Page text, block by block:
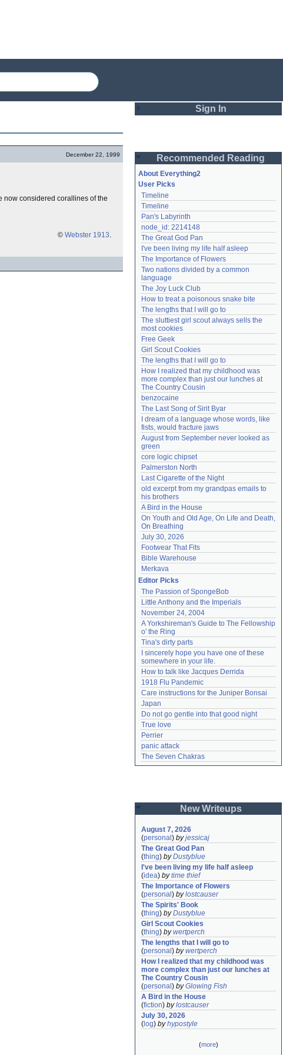
December 22, 1999
now considered corallines of the
© Webster 1913.
Sign In
Password
Remember me
Login
Lost password?
Create an account
Need help? accounthelp@everything2.com
Recommended Reading
About Everything2
User Picks
Timeline
Timeline
Pan's Labyrinth
node_id: 2214148
The Great God Pan
I've been living my life half asleep
The Importance of Flowers
Two nations divided by a common
language
The Joy Luck Club
How to treat a poisonous snake bite
The lengths that I will go to
The sluttiest girl scout always sells the
most cookies
Free Geek
Girl Scout Cookies
The lengths that I will go to
How I realized that my childhood was
more complex than just our lunches at
The Country Cousin
benzocaine
The Last Song of Sirit Byar
I dream of a language whose words, like
fists, would fracture jaws
August from September never looked as
green
core logic chipset
Palmerston North
Last Cigarette of the Night
old excerpt from my grandpas emails to
his brothers
A Bird in the House
On Youth and Old Age, On Life and Death,
On Breathing
July 30, 2026
Footwear That Fits
Bible Warehouse
Merkava
Editor Picks
The Passion of SpongeBob
Little Anthony and the Imperials
November 24, 2004
A Yorkshireman's Guide to The Fellowship
o' the Ring
Tina's dirty parts
I sincerely hope you have one of these
somewhere in your life.
How to talk like Jacques Derrida
1918 Flu Pandemic
Care instructions for the Juniper Bonsai
Japan
Do not go gentle into that good night
True love
Perrier
panic attack
The Seven Chakras
New Writeups
August 7, 2026
(personal ) byjessicaj
The Great God Pan
(thing) byDustyblue
I've been living my life half asleep
(idea) bytime thief
The Importance of Flowers
(personal ) bylostcauser
The Spirits' Book
(thing) byDustyblue
Girl Scout Cookies
(thing) bywertperch
The lengths that I will go to
(personal ) bywertperch
How I realized that my childhood was
more complex than just our lunches at
The Country Cousin
(personal ) byGlowing Fish
A Bird in the House
(fiction) bylostcauser
July 30, 2026
( log) byhypostyle
(more)